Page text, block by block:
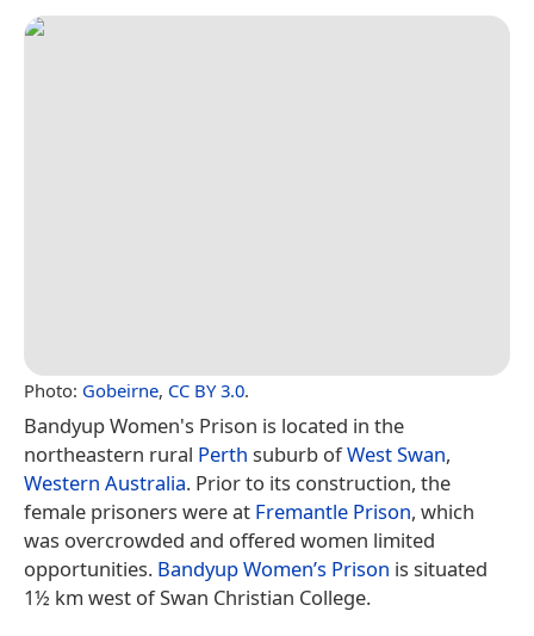
Photo: Gobeirne, CC BY 3.0.
Bandyup Women's Prison is located in the
northeastern rural Perth suburb ofWest Swan,
Western Australia. Prior to its construction, the
female prisoners were at Fremantle Prison, which
was overcrowded and offered women limited
opportunities. Bandyup Women’s Prison is situated
1½ km west of Swan Christian College.